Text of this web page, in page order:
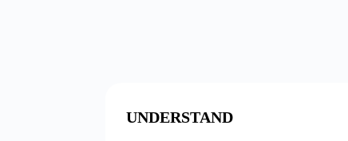
UNDERSTAND